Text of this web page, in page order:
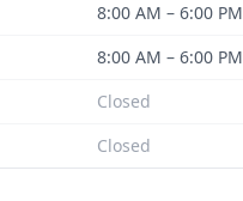
8:00 AM – 6:00 PM
8:00 AM – 6:00 PM
Closed
Closed